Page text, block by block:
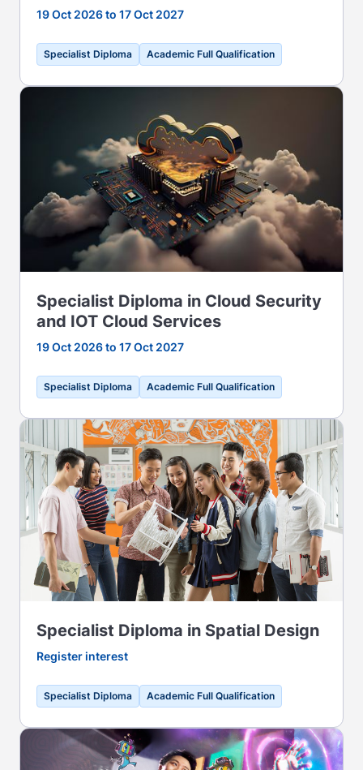
19 Oct 2026 to 17 Oct 2027
Specialist Diploma Academic Full Qualification
Specialist Diploma in Cloud Security
and IOT Cloud Services
19 Oct 2026 to 17 Oct 2027
Specialist Diploma Academic Full Qualification
Specialist Diploma in Spatial Design
Register interest
Specialist Diploma Academic Full Qualification